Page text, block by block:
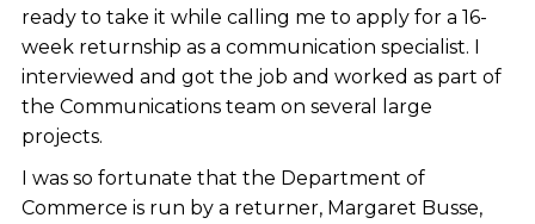
ready to take it while calling me to apply for a 16-
week returnship as a communication specialist. I
interviewed and got the job and worked as part of
the Communications team on several large
projects.
I was so fortunate that the Department of
Commerce is run by a returner, Margaret Busse,